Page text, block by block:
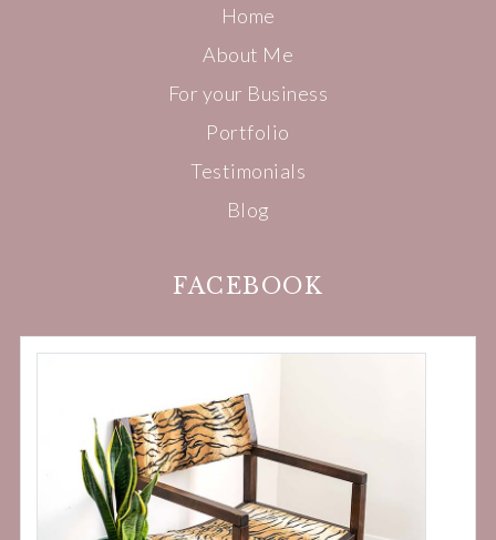
Home
About Me
For your Business
Portfolio
Testimonials
Blog
FACEBOOK